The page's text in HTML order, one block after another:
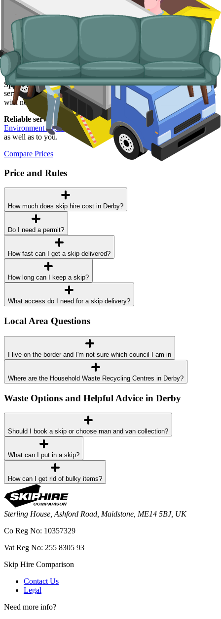
goods, fridges and freezers, electronics.
Why use us for your Derbyskip hire
needs?
Easy to use.Compare Derby suppliers in one place and book online
without the back-and-forth.
Specialised services.Where a skip will not work, our man and van
service covers single-trip clearances, prohibited items, and addresses
with no off-road space.
Reliable services.
Every Derby supplier on our network is
Environment Agency
licensed, fully insured, and accountable to us
as well as to you.
Compare Prices
Price and Rules
How much does skip hire cost in Derby?
Do I need a permit?
How fast can I get a skip delivered?
How long can I keep a skip?
What access do I need for a skip delivery?
Local Area Questions
I live on the border and I'm not sure which council I am in
Where are the Household Waste Recycling Centres in Derby?
Waste Options and Helpful Advice in Derby
Should I book a skip or choose man and van collection?
What can I put in a skip?
How can I get rid of bulky items?
Sterling House, Ashford Road, Maidstone, ME14 5BJ, UK
Co Reg No: 10357329
Vat Reg No: 255 8305 93
Skip Hire Comparison
Contact Us
Legal
Need more info?